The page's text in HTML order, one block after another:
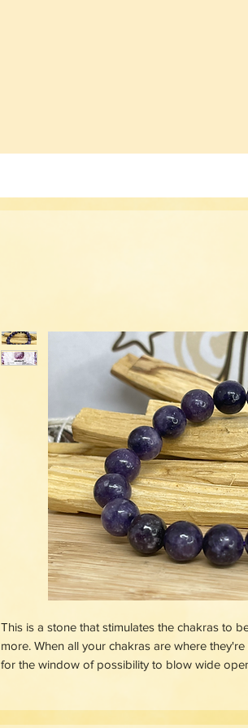
This is a stone that stimulates the chakras to
more. When all your chakras are where
for the window of possibility to blow wide